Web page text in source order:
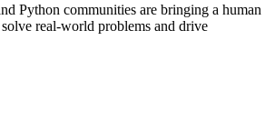
Python communities are bringing a human
real-world problems and drive